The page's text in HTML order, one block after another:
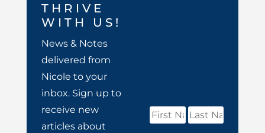
THRIVE
WITH US!
News & Notes
delivered from
Nicole to your
inbox. Sign up to
receive new
articles about